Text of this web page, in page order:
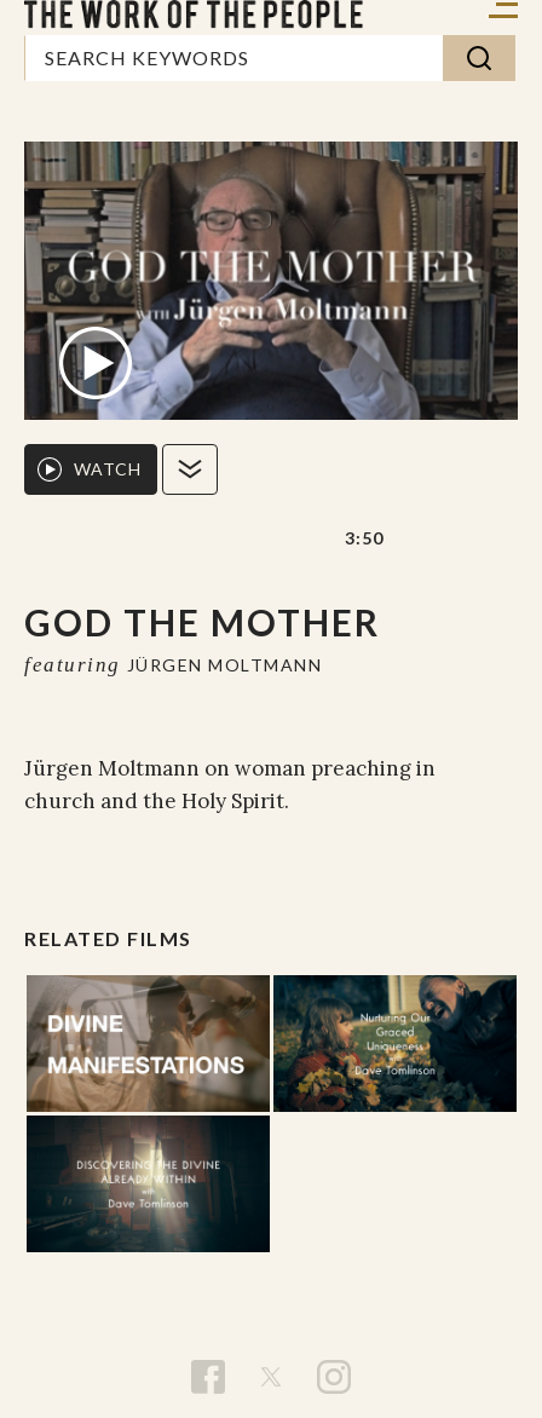
GOD THE MOTHER
featuring JÜRGEN MOLTMANN
WATCH
3:50
Jürgen Moltmann on woman preaching in
church and the Holy Spirit.
RELATED FILMS